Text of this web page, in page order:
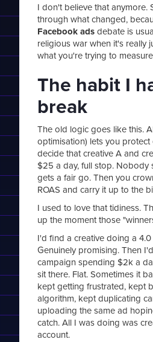
I don't believe that anymore.
through what changed,
Facebook adsdebate is
religious war when it's really
what you're trying to
The habit I
break
The old logic goes like this.
optimisation) lets you protect
decide that creative A and
$25 a day, full stop. Nobody
gets a fair go. Then you
ROAS and carry it up to the
I used to love that tidiness.
up the moment those
I'd find a creative doing a
Genuinely promising. Then
campaign spending $2k a
sit there. Flat. Sometimes it
kept getting frustrated, kept
algorithm, kept duplicating
uploading the same ad
catch. All I was doing was
account.